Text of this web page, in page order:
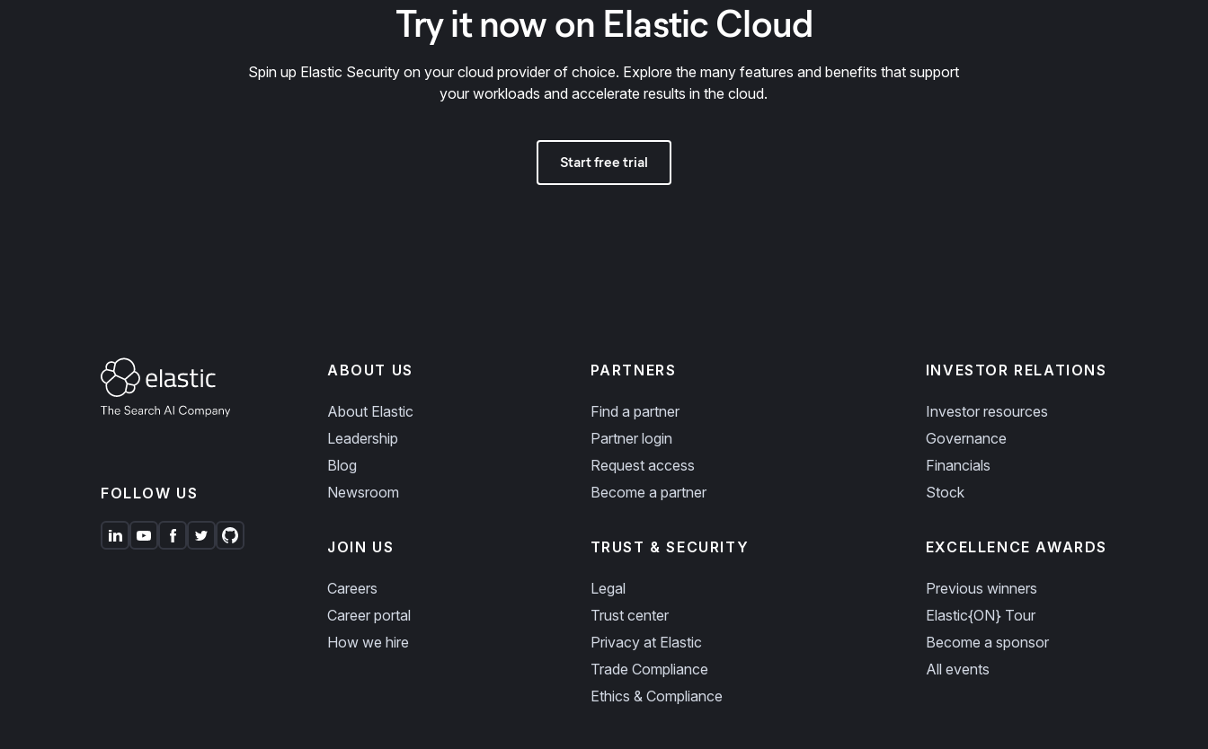
Try it now on Elastic Cloud
Spin up Elastic Security on your cloud provider of choice. Explore the many features and benefits that support
your workloads and accelerate results in the cloud.
Start free trial
FOLLOW US
ABOUT US
About Elastic
Leadership
Blog
Newsroom
JOIN US
Careers
Career portal
How we hire
PARTNERS
Find a partner
Partner login
Request access
Become a partner
TRUST & SECURITY
Legal
Trust center
Privacy at Elastic
Trade Compliance
Ethics & Compliance
INVESTOR RELATIONS
Investor resources
Governance
Financials
Stock
EXCELLENCE AWARDS
Previous winners
Elastic{ON} Tour
Become a sponsor
All events